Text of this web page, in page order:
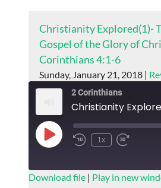
Christianity Explored(1)-
Gospel of the Glory of
Corinthians 4:1-6
Sunday, January 21, 2018 |
2 Corinthians
Play
Episode
1x
Download file| Play in new